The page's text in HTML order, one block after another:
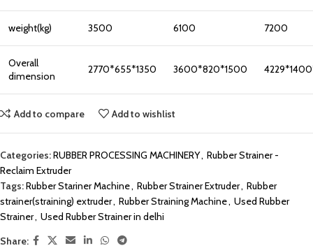
weight(kg) 3500 6100 7200
Overall
dimension
2770*655*1350 3600*820*1500
Add to compare Add to wishlist
Categories:RUBBER PROCESSING MACHINERY, Rubber Strainer -
Reclaim Extruder
Tags:Rubber Stariner Machine, Rubber Strainer Extruder, Rubber
strainer(straining) extruder, Rubber Straining Machine, Used Rubber
Strainer, Used Rubber Strainer in delhi
Share: